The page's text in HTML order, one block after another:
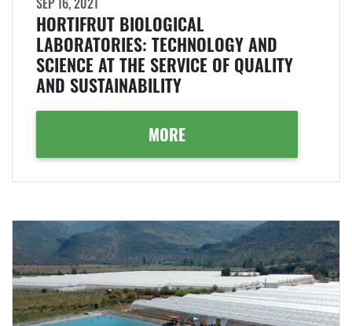
HORTIFRUT BIOLOGICAL
LABORATORIES: TECHNOLOGY AND
SCIENCE AT THE SERVICE OF QUALITY
AND SUSTAINABILITY
MORE